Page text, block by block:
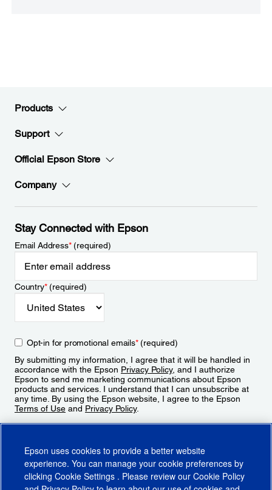
Products
Support
Official Epson Store
Company
Stay Connected with Epson
Email Address*(required)
Country*(required)
Opt-in for promotional emails*(required)
By submitting my information, I agree that it will be handled in
accordance with the Epson Privacy Policy, and I authorize
Epson to send me marketing communications about Epson
products and services. I understand that I can unsubscribe at
any time. By using the Epson website, I agree to the Epson
Terms of Use and Privacy Policy.
Epson uses cookies to provide a better website
experience. You can manage your cookie preferences by
clicking Cookie Settings . Please review our Cookie Policy